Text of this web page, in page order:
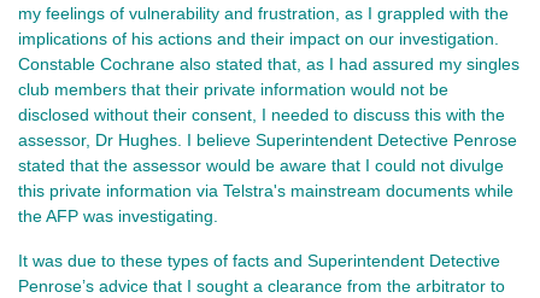
my feelings of vulnerability and frustration, as I grappled with the
implications of his actions and their impact on our investigation.
Constable Cochrane also stated that, as I had assured my singles
club members that their private information would not be
disclosed without their consent, I needed to discuss this with the
assessor, Dr Hughes. I believe Superintendent Detective Penrose
stated that the assessor would be aware that I could not divulge
this private information via Telstra's mainstream documents while
the AFP was investigating.
It was due to these types of facts and Superintendent Detective
Penrose’s advice that I sought a clearance from the arbitrator to